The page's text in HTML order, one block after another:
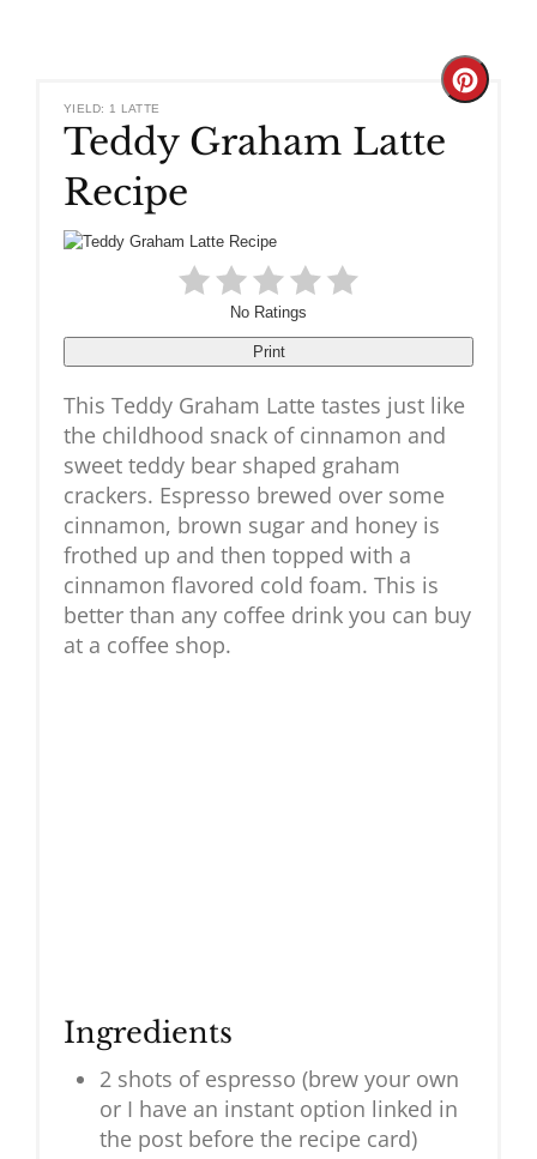
YIELD: 1 LATTE
Teddy Graham Latte
Recipe
Create
No Ratings
Print
This Teddy Graham Latte tastes just like
the childhood snack of cinnamon and
sweet teddy bear shaped graham
crackers. Espresso brewed over some
cinnamon, brown sugar and honey is
frothed up and then topped with a
cinnamon flavored cold foam. This is
better than any coffee drink you can buy
at a coffee shop.
Ingredients
2 shots of espresso (brew your own
or I have an instant option linked in
the post before the recipe card)